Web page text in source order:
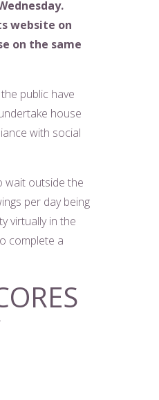
website on
on the same
public have
house
with social
wait outside the
per day being
virtually in the
complete a